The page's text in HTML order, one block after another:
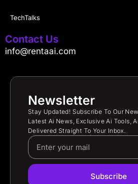
TechTalks
Contact Us
info@rentaai.com
Newsletter
Stay Updated! Subscribe To Our
Latest Ai News, Exclusive Ai Tools,
Delivered Straight To Your Inbox.
Subscribe